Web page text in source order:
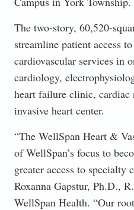
The two-story, 60,520-
streamline patient access
cardiovascular services in
cardiology,
heart failure clinic,
invasive heart center.
“The WellSpan Heart &
of WellSpan’s focus to
greater access to specialty
Roxanna Gapstur, Ph.D.,
WellSpan Health. “Our